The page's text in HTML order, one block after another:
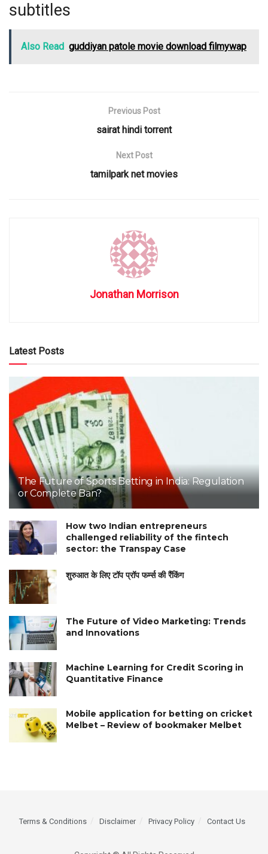
subtitles
Also Read guddiyan patole movie download filmywap
Previous Post
sairat hindi torrent
Next Post
tamilpark net movies
Jonathan Morrison
Latest Posts
The Future of Sports Betting in India: Regulation
or Complete Ban?
How two Indian entrepreneurs
challenged reliability of the fintech
sector: the Transpay Case
शुरुआत के लिए टॉप प्रॉप फर्म्स की रैंकिंग
The Future of Video Marketing: Trends
and Innovations
Machine Learning for Credit Scoring in
Quantitative Finance
Mobile application for betting on cricket
Melbet – Review of bookmaker Melbet
Terms & Conditions Disclaimer Privacy Policy Contact Us